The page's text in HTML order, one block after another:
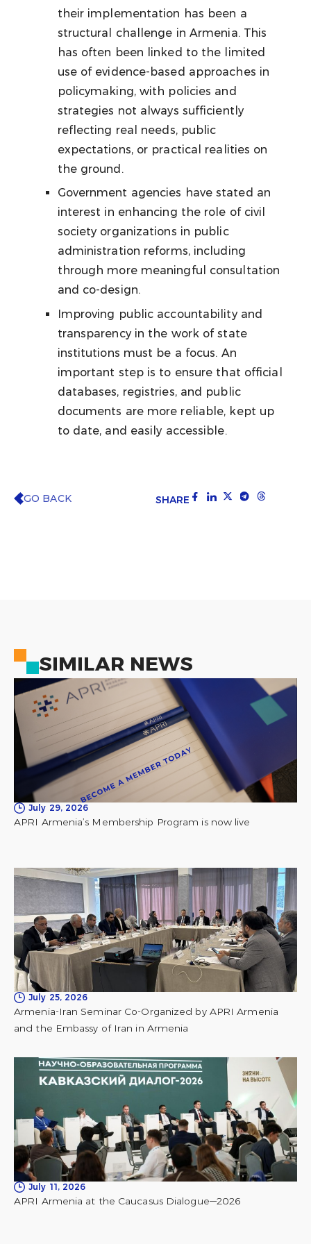
their implementation has been a
structural challenge in Armenia. This
has often been linked to the limited
use of evidence-based approaches in
policymaking, with policies and
strategies not always sufficiently
reflecting real needs, public
expectations, or practical realities on
the ground.
Government agencies have stated an
interest in enhancing the role of civil
society organizations in public
administration reforms, including
through more meaningful consultation
and co-design.
Improving public accountability and
transparency in the work of state
institutions must be a focus. An
important step is to ensure that official
databases, registries, and public
documents are more reliable, kept up
to date, and easily accessible.
GO BACK SHARE
SIMILAR NEWS
July 29, 2026
APRI Armenia’s Membership Program is now live
July 25, 2026
Armenia-Iran Seminar Co-Organized by APRI Armenia
and the Embassy of Iran in Armenia
July 11, 2026
APRI Armenia at the Caucasus Dialogue—2026